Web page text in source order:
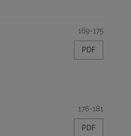
169-175
PDF
176-181
PDF